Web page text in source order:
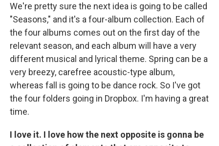
We're pretty sure the next idea is going to be called
"Seasons," and it's a four-album collection. Each of
the four albums comes out on the first day of the
relevant season, and each album will have a very
different musical and lyrical theme. Spring can be a
very breezy, carefree acoustic-type album,
whereas fall is going to be dance rock. So I've got
the four folders going in Dropbox. I'm having a great
time.
I love it. I love how the next opposite is gonna be